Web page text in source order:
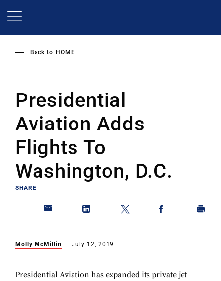
Back to HOME
Presidential
Aviation Adds
Flights To
Washington, D.C.
SHARE
Molly McMillin July 12, 2019
Presidential Aviation has expanded its private jet